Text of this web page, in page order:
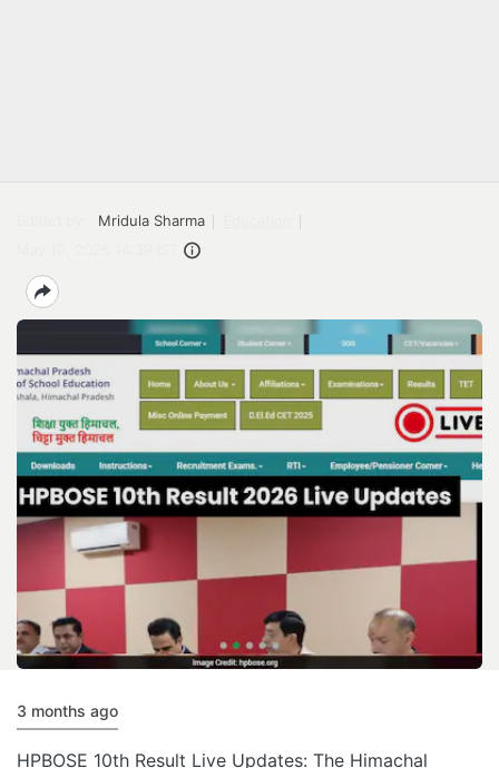
Mridula Sharma
3 months ago
HPBOSE 10th Result Live Updates: The Himachal